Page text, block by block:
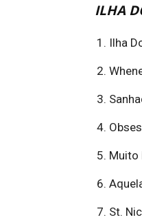
ILHA
Ilha
Muito
St.